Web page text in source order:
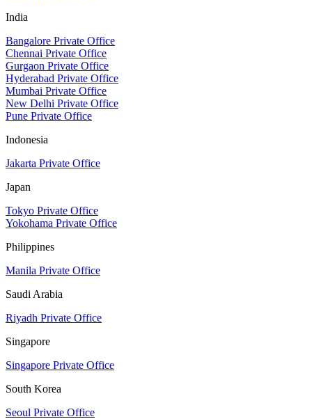
India
Bangalore Private Office
Chennai Private Office
Gurgaon Private Office
Hyderabad Private Office
Mumbai Private Office
New Delhi Private Office
Pune Private Office
Indonesia
Jakarta Private Office
Japan
Tokyo Private Office
Yokohama Private Office
Philippines
Manila Private Office
Saudi Arabia
Riyadh Private Office
Singapore
Singapore Private Office
South Korea
Seoul Private Office